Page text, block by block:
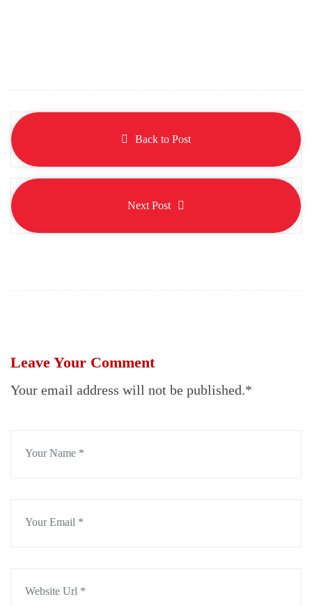
Back to Post
Next Post
Leave Your Comment
Your email address will not be published.*